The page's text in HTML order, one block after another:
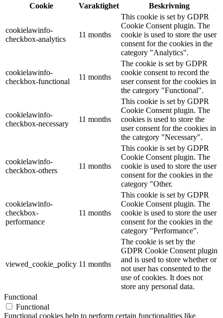
Cookie
Varaktighet Beskrivning
cookielawinfo-
checkbox-analytics
11 months
This cookie is set by GDPR
Cookie Consent plugin. The
cookie is used to store the user
consent for the cookies in the
category "Analytics".
cookielawinfo-
checkbox-functional
11 months
The cookie is set by GDPR
cookie consent to record the
user consent for the cookies in
the category "Functional".
cookielawinfo-
checkbox-necessary
11 months
This cookie is set by GDPR
Cookie Consent plugin. The
cookies is used to store the
user consent for the cookies in
the category "Necessary".
cookielawinfo-
checkbox-others
11 months
This cookie is set by GDPR
Cookie Consent plugin. The
cookie is used to store the user
consent for the cookies in the
category "Other.
cookielawinfo-
checkbox-
performance
11 months
This cookie is set by GDPR
Cookie Consent plugin. The
cookie is used to store the user
consent for the cookies in the
category "Performance".
viewed_cookie_policy 11 months
The cookie is set by the
GDPR Cookie Consent plugin
and is used to store whether or
not user has consented to the
use of cookies. It does not
store any personal data.
Functional
Functional
Functional cookies help to perform certain functionalities like